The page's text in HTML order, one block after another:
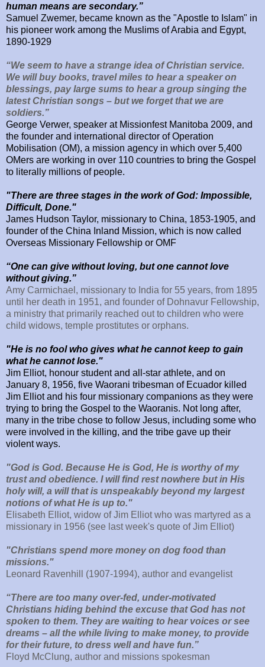
human means are secondary.”
Samuel Zwemer, became known as the "Apostle to Islam" in
his pioneer work among the Muslims of Arabia and Egypt,
1890-1929
“We seem to have a strange idea of Christian service.
We will buy books, travel miles to hear a speaker on
blessings, pay large sums to hear a group singing the
latest Christian songs – but we forget that we are
soldiers.”
George Verwer, speaker at Missionfest Manitoba 2009, and
the founder and international director of Operation
Mobilisation (OM), a mission agency in which over 5,400
OMers are working in over 110 countries to bring the Gospel
to literally millions of people.
"There are three stages in the work of God: Impossible,
Difficult, Done."
James Hudson Taylor, missionary to China, 1853-1905, and
founder of the China Inland Mission, which is now called
Overseas Missionary Fellowship or OMF
“One can give without loving, but one cannot love
without giving.”
Amy Carmichael, missionary to India for 55 years, from 1895
until her death in 1951, and founder of Dohnavur Fellowship,
a ministry that primarily reached out to children who were
child widows, temple prostitutes or orphans.
"He is no fool who gives what he cannot keep to gain
what he cannot lose."
Jim Elliot, honour student and all-star athlete, and on
January 8, 1956, five Waorani tribesman of Ecuador killed
Jim Elliot and his four missionary companions as they were
trying to bring the Gospel to the Waoranis. Not long after,
many in the tribe chose to follow Jesus, including some who
were involved in the killing, and the tribe gave up their
violent ways.
"God is God. Because He is God, He is worthy of my
trust and obedience. I will find rest nowhere but in His
holy will, a will that is unspeakably beyond my largest
notions of what He is up to."
Elisabeth Elliot, widow of Jim Elliot who was martyred as a
missionary in 1956 (see last week's quote of Jim Elliot)
"Christians spend more money on dog food than
missions."
Leonard Ravenhill (1907-1994), author and evangelist
“There are too many over-fed, under-motivated
Christians hiding behind the excuse that God has not
spoken to them. They are waiting to hear voices or see
dreams – all the while living to make money, to provide
for their future, to dress well and have fun.”
Floyd McClung, author and missions spokesman